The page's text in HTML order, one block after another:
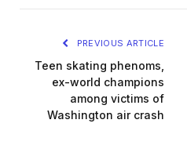
PREVIOUS ARTICLE
Teen skating phenoms,
ex-world champions
among victims of
Washington air crash